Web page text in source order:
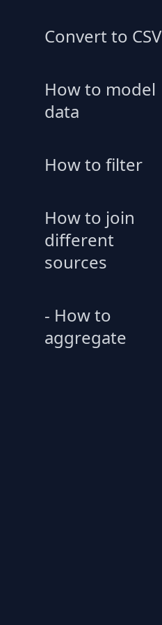
Convert to CSV
How to model
data
How to filter
How to join
different
sources
- How to
aggregate